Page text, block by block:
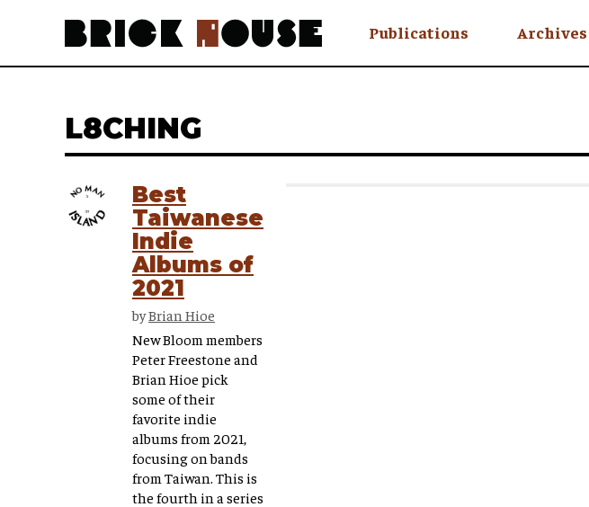
Archives
Publications
Awry
L8CHING
Best
Taiwanese
Indie
Albums of
2021
byBrian Hioe
New Bloom members
Peter Freestone and
Brian Hioe pick
some of their
favorite indie
albums from 2021,
focusing on bands
from Taiwan. ​This is
the fourth in a series